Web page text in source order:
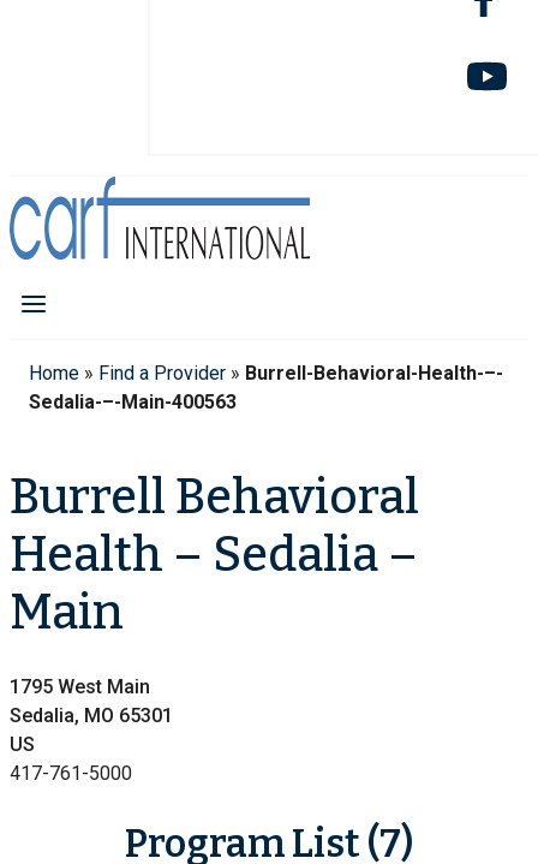
Home » Find a Provider » Burrell-Behavioral-Health-–-
Sedalia-–-Main-400563
Burrell Behavioral
Health – Sedalia –
Main
1795 West Main
Sedalia, MO 65301
US
417-761-5000
Program List (7)